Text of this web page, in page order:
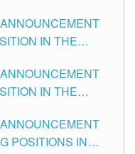
IN THE
IN THE
POSITIONS IN